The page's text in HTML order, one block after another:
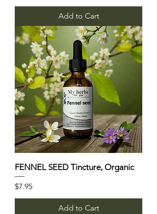
Add to Cart
FENNEL SEED Tincture, Organic
Price
$7.95
Add to Cart